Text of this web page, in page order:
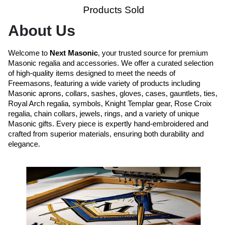
Products Sold
About Us
Welcome to Next Masonic, your trusted source for premium
Masonic regalia and accessories. We offer a curated selection
of high-quality items designed to meet the needs of
Freemasons, featuring a wide variety of products including
Masonic aprons, collars, sashes, gloves, cases, gauntlets, ties,
Royal Arch regalia, symbols, Knight Templar gear, Rose Croix
regalia, chain collars, jewels, rings, and a variety of unique
Masonic gifts. Every piece is expertly hand-embroidered and
crafted from superior materials, ensuring both durability and
elegance.